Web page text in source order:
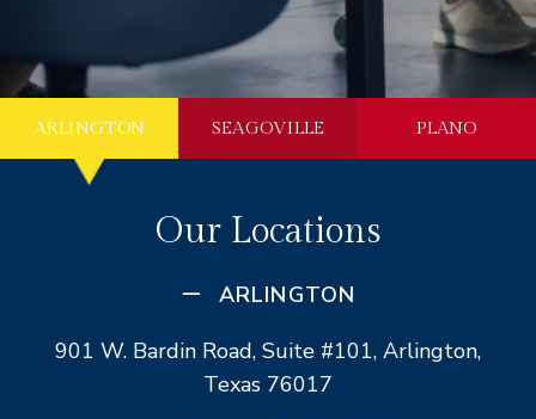
ARLINGTON SEAGOVILLE PLANO
Our Locations
ARLINGTON
901 W. Bardin Road, Suite #101, Arlington,
Texas 76017